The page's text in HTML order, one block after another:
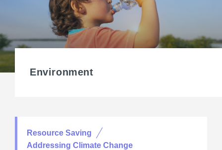
Environment
Resource Saving
Addressing Climate Change